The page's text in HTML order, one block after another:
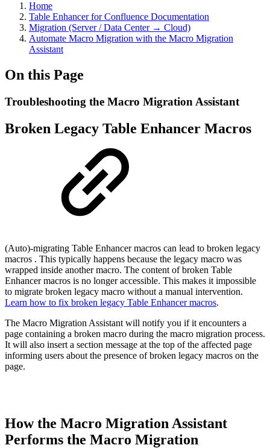
Home
Table Enhancer for Confluence Documentation
Migration (Server / Data Center → Cloud)
Automate Macro Migration with the Macro Migration
Assistant
On this Page
Troubleshooting the Macro Migration Assistant
Broken Legacy Table Enhancer Macros
(Auto)-migrating Table Enhancer macros can lead to broken legacy
macros . This typically happens because the legacy macro was
wrapped inside another macro. The content of broken Table
Enhancer macros is no longer accessible. This makes it impossible
to migrate broken legacy macro without a manual intervention.
Learn how to fix broken legacy Table Enhancer macros.
The Macro Migration Assistant will notify you if it encounters a
page containing a broken macro during the macro migration process.
It will also insert a section message at the top of the affected page
informing users about the presence of broken legacy macros on the
page.
How the Macro Migration Assistant
Performs the Macro Migration